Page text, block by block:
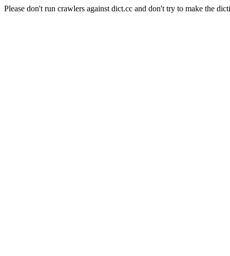
Please don't run crawlers against dict.cc and don't try to make the